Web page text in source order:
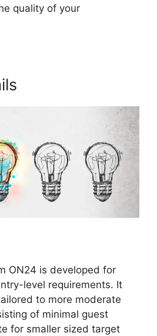
quality of your
ON24 is developed for
level requirements. It
to more moderate
of minimal guest
for smaller sized target